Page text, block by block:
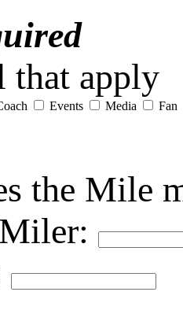
that apply
Events Media Fan
the Mile